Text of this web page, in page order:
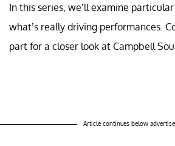
In this series, we’ll examine
what’s really driving performances.
part for a closer look at Campbell
Article continues below